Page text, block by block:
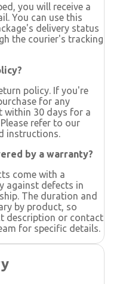
you will receive a
You can use this
delivery status
the courier's tracking
policy. If you're
for any
within 30 days for a
refer to our
instructions.
by a warranty?
come with a
against defects in
The duration and
by product, so
description or contact
for specific details.